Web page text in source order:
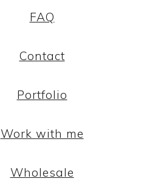
FAQ
Contact
Portfolio
Work with me
Wholesale